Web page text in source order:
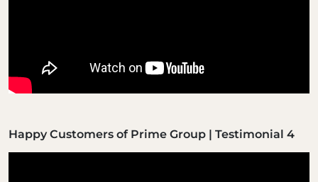
Happy Customers of Prime Group | Testimonial 4